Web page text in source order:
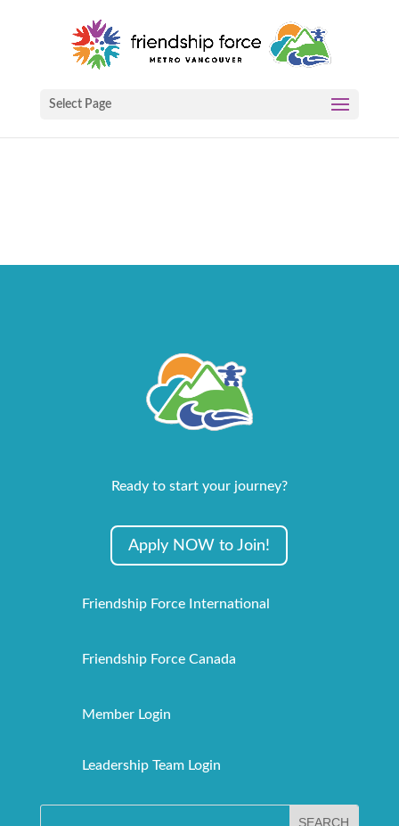
Select Page
Ready to start your journey?
Apply NOW to Join!
Friendship Force International
Friendship Force Canada
Member Login
Leadership Team Login